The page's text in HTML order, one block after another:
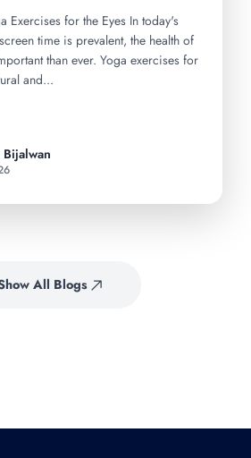
Exercises for the Eyes In today's
time is prevalent, the health of
than ever. Yoga exercises for
and...
Bijalwan
All Blogs